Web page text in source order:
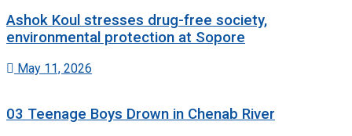
Ashok Koul stresses drug-free society,
environmental protection at Sopore
May 11, 2026
03 Teenage Boys Drown in Chenab River